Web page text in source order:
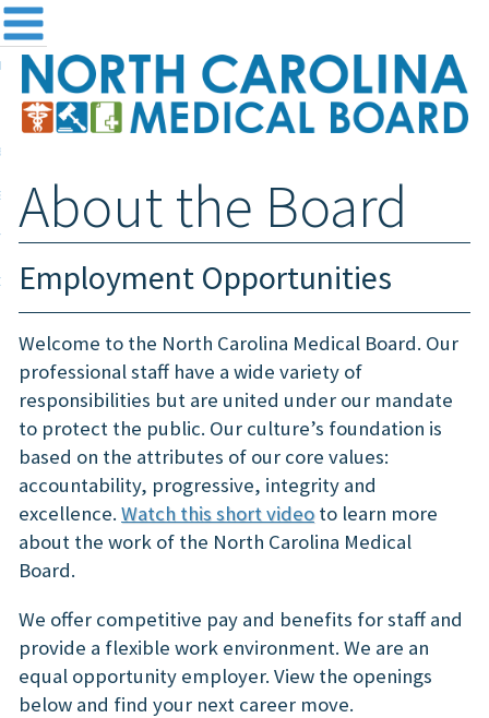
the Board
and Registration
& Information
Login
About the Board
Employment Opportunities
Welcome to the North Carolina Medical Board. Our
professional staff have a wide variety of
responsibilities but are united under our mandate
to protect the public. Our culture’s foundation is
based on the attributes of our core values:
accountability, progressive, integrity and
excellence. Watch this short videoto learn more
about the work of the North Carolina Medical
Board.
We offer competitive pay and benefits for staff and
provide a flexible work environment. We are an
equal opportunity employer. View the openings
below and find your next career move.